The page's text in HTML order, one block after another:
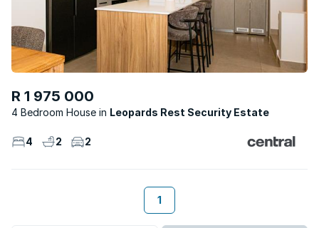
R 1 975 000
4 Bedroom House Leopards Rest Security Estate
4 2 2
1